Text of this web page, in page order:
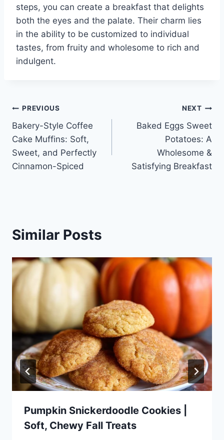
steps, you can create a breakfast that delights
both the eyes and the palate. Their charm lies
in the ability to be customized to individual
tastes, from fruity and wholesome to rich and
indulgent.
Post
navigation
PREVIOUS
Bakery-Style Coffee
Cake Muffins: Soft,
Sweet, and Perfectly
Cinnamon-Spiced
NEXT
Baked Eggs Sweet
Potatoes: A
Wholesome &
Satisfying Breakfast
Similar Posts
Pumpkin Snickerdoodle Cookies |
Soft, Chewy Fall Treats